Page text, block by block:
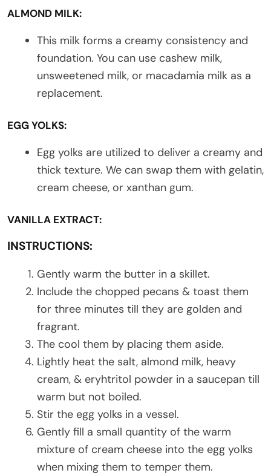
ALMOND MILK:
This milk forms a creamy consistency and
foundation. You can use cashew milk,
unsweetened milk, or macadamia milk as a
replacement.
EGG YOLKS:
Egg yolks are utilized to deliver a creamy and
thick texture. We can swap them with gelatin,
cream cheese, or xanthan gum.
VANILLA EXTRACT:
INSTRUCTIONS:
Gently warm the butter in a skillet.
Include the chopped pecans & toast them
for three minutes till they are golden and
fragrant.
The cool them by placing them aside.
Lightly heat the salt, almond milk, heavy
cream, & eryhtritol powder in a saucepan till
warm but not boiled.
Stir the egg yolks in a vessel.
Gently fill a small quantity of the warm
mixture of cream cheese into the egg yolks
when mixing them to temper them.